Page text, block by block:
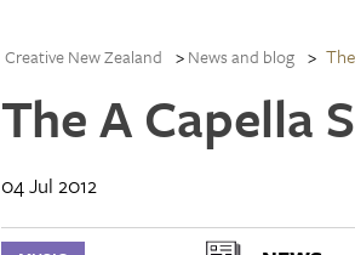
Creative New Zealand News and blog
The A Capella
04 Jul 2012